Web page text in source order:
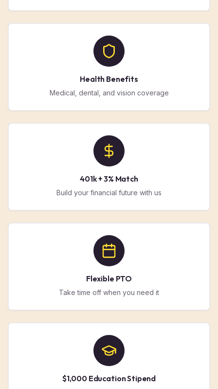
Health Benefits
Medical, dental, and vision coverage
401k + 3% Match
Build your financial future with us
Flexible PTO
Take time off when you need it
$1,000 Education Stipend